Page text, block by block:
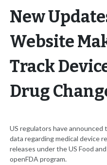
New
Website
Track
Drug
US regulators have
data regarding medical device
releases under the US Food
openFDA program.